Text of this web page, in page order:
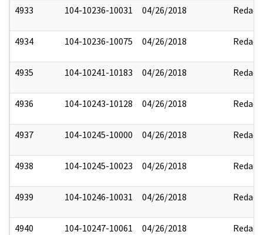
4933 104-10236-10031 04/26/2018 Redact
4934 104-10236-10075 04/26/2018 Redact
4935 104-10241-10183 04/26/2018 Redact
4936 104-10243-10128 04/26/2018 Redact
4937 104-10245-10000 04/26/2018 Redact
4938 104-10245-10023 04/26/2018 Redact
4939 104-10246-10031 04/26/2018 Redact
4940 104-10247-10061 04/26/2018 Redact